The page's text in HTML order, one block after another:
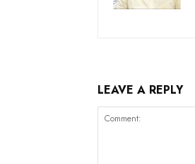
LEAVE A REPLY